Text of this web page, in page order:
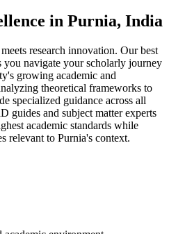
in Purnia, India
research innovation. Our best
navigate your scholarly journey
growing academic and
theoretical frameworks to
specialized guidance across all
guides and subject matter experts
academic standards while
relevant to Purnia's context.